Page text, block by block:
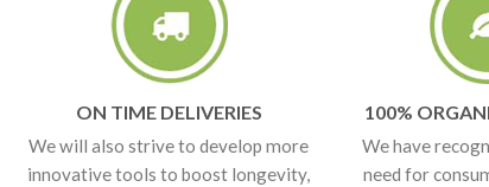
ON TIME DELIVERIES
We will also strive to develop more
innovative tools to boost longevity,
100%
We have
need for